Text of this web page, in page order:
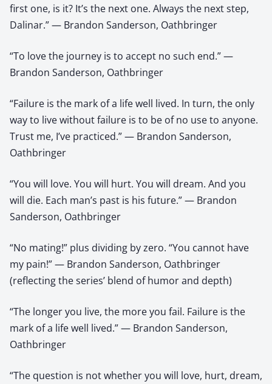
first one, is it? It’s the next one. Always the next step,
Dalinar.” — Brandon Sanderson, Oathbringer
“To love the journey is to accept no such end.” —
Brandon Sanderson, Oathbringer
“Failure is the mark of a life well lived. In turn, the only
way to live without failure is to be of no use to anyone.
Trust me, I’ve practiced.” — Brandon Sanderson,
Oathbringer
“You will love. You will hurt. You will dream. And you
will die. Each man’s past is his future.” — Brandon
Sanderson, Oathbringer
“No mating!” plus dividing by zero. “You cannot have
my pain!” — Brandon Sanderson, Oathbringer
(reflecting the series’ blend of humor and depth)
“The longer you live, the more you fail. Failure is the
mark of a life well lived.” — Brandon Sanderson,
Oathbringer
“The question is not whether you will love, hurt, dream,